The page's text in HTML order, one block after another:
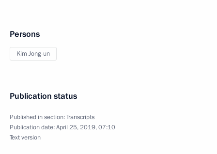
Persons
Kim Jong-un
Publication status
Published in section:Transcripts
Publication date:April 25, 2019, 07:10
Text version